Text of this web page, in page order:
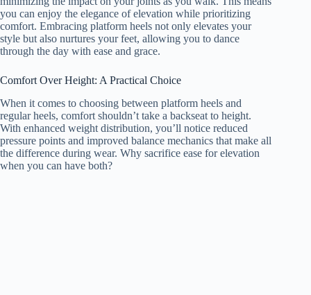
you can enjoy the elegance of elevation while prioritizing
comfort. Embracing platform heels not only elevates your
style but also nurtures your feet, allowing you to dance
through the day with ease and grace.
Comfort Over Height: A Practical Choice
When it comes to choosing between platform heels and
regular heels, comfort shouldn’t take a backseat to height.
With enhanced weight distribution, you’ll notice reduced
pressure points and improved balance mechanics that make all
the difference during wear. Why sacrifice ease for elevation
when you can have both?